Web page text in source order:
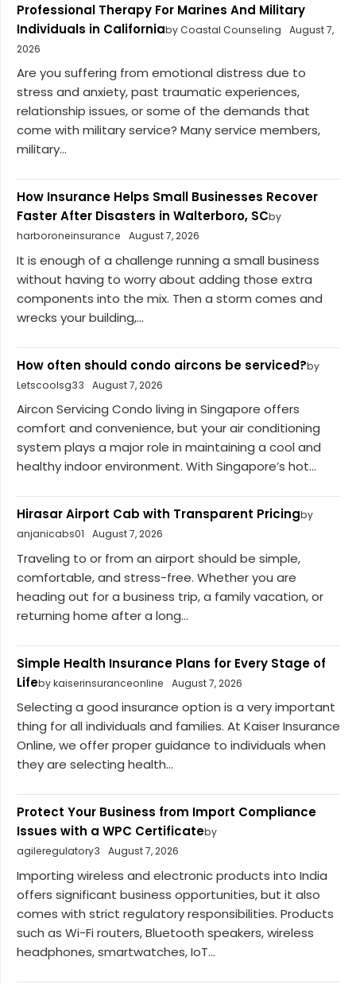
Professional Therapy For Marines And Military
Individuals in Californiaby Coastal Counseling
August 7,
2026
Are you suffering from emotional distress due to
stress and anxiety, past traumatic experiences,
relationship issues, or some of the demands that
come with military service? Many service members,
military...
How Insurance Helps Small Businesses Recover
Faster After Disasters in Walterboro, SCby
harboroneinsurance
August 7, 2026
It is enough of a challenge running a small business
without having to worry about adding those extra
components into the mix. Then a storm comes and
wrecks your building,...
How often should condo aircons be serviced?by
Letscoolsg33
August 7, 2026
Aircon Servicing Condo living in Singapore offers
comfort and convenience, but your air conditioning
system plays a major role in maintaining a cool and
healthy indoor environment. With Singapore’s hot...
Hirasar Airport Cab with Transparent Pricingby
anjanicabs01
August 7, 2026
Traveling to or from an airport should be simple,
comfortable, and stress-free. Whether you are
heading out for a business trip, a family vacation, or
returning home after a long...
Simple Health Insurance Plans for Every Stage of
Lifeby kaiserinsuranceonline August 7, 2026
Selecting a good insurance option is a very important
thing for all individuals and families. At Kaiser Insurance
Online, we offer proper guidance to individuals when
they are selecting health...
Protect Your Business from Import Compliance
Issues with a WPC Certificateby
agileregulatory3
August 7, 2026
Importing wireless and electronic products into India
offers significant business opportunities, but it also
comes with strict regulatory responsibilities. Products
such as Wi-Fi routers, Bluetooth speakers, wireless
headphones, smartwatches, IoT...